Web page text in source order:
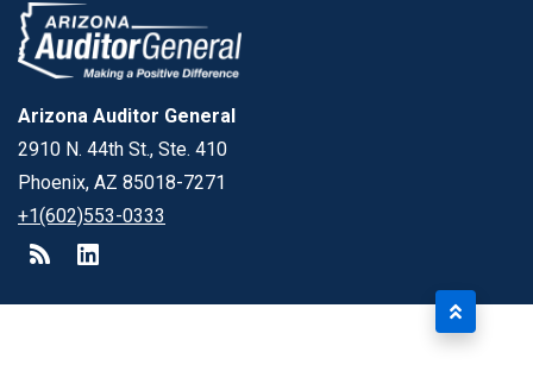
Arizona Auditor General
2910 N. 44th St., Ste. 410
Phoenix, AZ 85018-7271
+1(602)553-0333